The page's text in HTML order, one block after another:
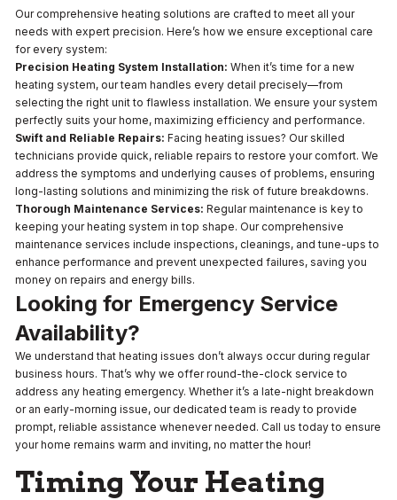
Our comprehensive heating solutions are crafted to meet all your
needs with expert precision. Here’s how we ensure exceptional care
for every system:
Precision Heating System Installation: When it’s time for a new
heating system, our team handles every detail precisely—from
selecting the right unit to flawless installation. We ensure your system
perfectly suits your home, maximizing efficiency and performance.
Swift and Reliable Repairs: Facing heating issues? Our skilled
technicians provide quick, reliable repairs to restore your comfort. We
address the symptoms and underlying causes of problems, ensuring
long-lasting solutions and minimizing the risk of future breakdowns.
Thorough Maintenance Services: Regular maintenance is key to
keeping your heating system in top shape. Our comprehensive
maintenance services include inspections, cleanings, and tune-ups to
enhance performance and prevent unexpected failures, saving you
money on repairs and energy bills.
Looking for Emergency Service
Availability?
We understand that heating issues don’t always occur during regular
business hours. That’s why we offer round-the-clock service to
address any heating emergency. Whether it’s a late-night breakdown
or an early-morning issue, our dedicated team is ready to provide
prompt, reliable assistance whenever needed. Call us today to ensure
your home remains warm and inviting, no matter the hour!
Timing Your Heating